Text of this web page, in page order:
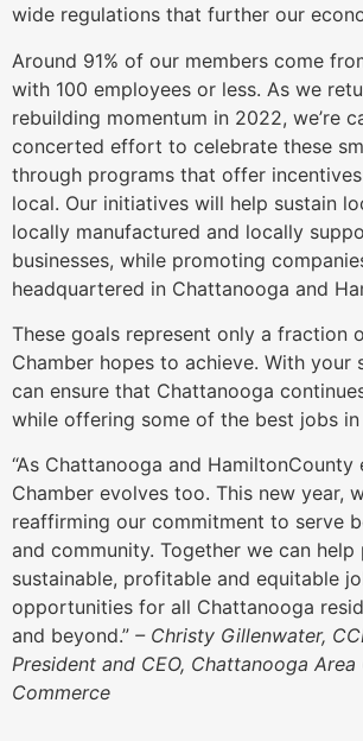
wide regulations that further our
Around 91% of our members come
with 100 employees or less. As we
rebuilding momentum in 2022, we’re
concerted effort to celebrate these
through programs that offer
local. Our initiatives will help sustain
locally manufactured and locally
businesses, while promoting
headquartered in Chattanooga and
These goals represent only a fraction
Chamber hopes to achieve. With your
can ensure that Chattanooga
while offering some of the best jobs in
“As Chattanooga and HamiltonCounty
Chamber evolves too. This new year,
reaffirming our commitment to serve
and community. Together we can help
sustainable, profitable and equitable
opportunities for all Chattanooga
and beyond.” – Christy Gillenwater,
President and CEO, Chattanooga
Commerce